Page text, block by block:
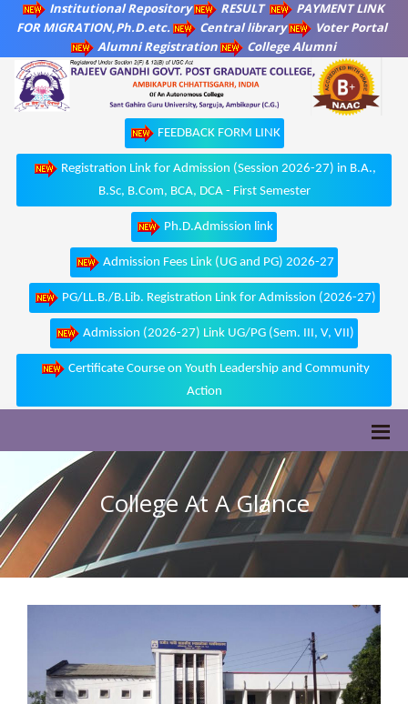
Institutional Repository RESULT
PAYMENT LINK
FOR MIGRATION,Ph.D.etc.
Central library
Voter Portal
Alumni Registration
College Alumni
FEEDBACK FORM LINK
Registration Link for Admission (Session 2026-27) in B.A.,
B.Sc, B.Com, BCA, DCA - First Semester
Ph.D.Admission link
Admission Fees Link (UG and PG) 2026-27
PG/LL.B./B.Lib. Registration Link for Admission (2026-27)
Admission (2026-27) Link UG/PG (Sem. III, V, VII)
Certificate Course on Youth Leadership and Community
Action
College At A Glance